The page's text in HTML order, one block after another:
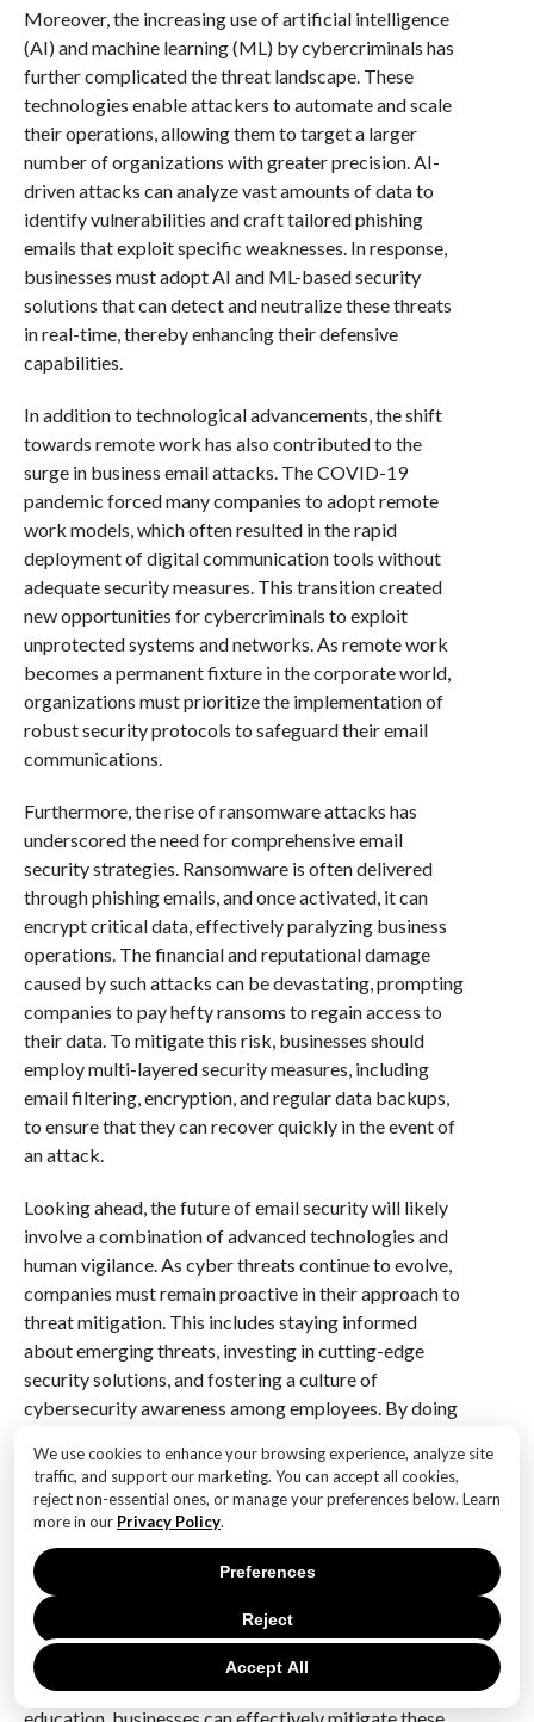
We use cookies to enhance your browsing experience, analyze site
traffic, and support our marketing. You can accept all cookies,
reject non-essential ones, or manage your preferences below. Learn
more in our Privacy Policy.
Accept All
Reject
Preferences
Moreover, the increasing use of artificial intelligence
(AI) and machine learning (ML) by cybercriminals has
further complicated the threat landscape. These
technologies enable attackers to automate and scale
their operations, allowing them to target a larger
number of organizations with greater precision. AI-
driven attacks can analyze vast amounts of data to
identify vulnerabilities and craft tailored phishing
emails that exploit specific weaknesses. In response,
businesses must adopt AI and ML-based security
solutions that can detect and neutralize these threats
in real-time, thereby enhancing their defensive
capabilities.
In addition to technological advancements, the shift
towards remote work has also contributed to the
surge in business email attacks. The COVID-19
pandemic forced many companies to adopt remote
work models, which often resulted in the rapid
deployment of digital communication tools without
adequate security measures. This transition created
new opportunities for cybercriminals to exploit
unprotected systems and networks. As remote work
becomes a permanent fixture in the corporate world,
organizations must prioritize the implementation of
robust security protocols to safeguard their email
communications.
Furthermore, the rise of ransomware attacks has
underscored the need for comprehensive email
security strategies. Ransomware is often delivered
through phishing emails, and once activated, it can
encrypt critical data, effectively paralyzing business
operations. The financial and reputational damage
caused by such attacks can be devastating, prompting
companies to pay hefty ransoms to regain access to
their data. To mitigate this risk, businesses should
employ multi-layered security measures, including
email filtering, encryption, and regular data backups,
to ensure that they can recover quickly in the event of
an attack.
Looking ahead, the future of email security will likely
involve a combination of advanced technologies and
human vigilance. As cyber threats continue to evolve,
companies must remain proactive in their approach to
threat mitigation. This includes staying informed
about emerging threats, investing in cutting-edge
security solutions, and fostering a culture of
cybersecurity awareness among employees. By doing
against the rising tide of business email attacks and
ensure the continued safety and integrity of their
digital communications.
In conclusion, the intensification of business email
attacks presents a formidable challenge for
companies, necessitating a strategic and forward-
thinking approach to email security. By leveraging
advanced technologies and prioritizing employee